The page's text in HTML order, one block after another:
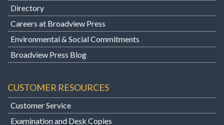
Directory
Careers at Broadview Press
Environmental & Social Commitments
Broadview Press Blog
CUSTOMER RESOURCES
Customer Service
Examination and Desk Copies